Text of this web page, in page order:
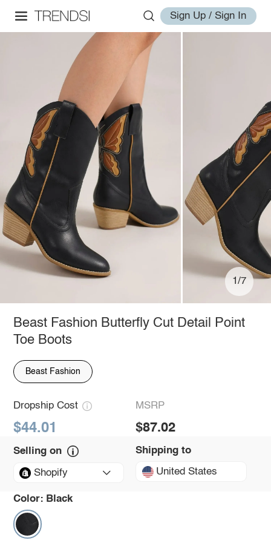
Sign Up / Sign In
1/7
Beast Fashion Butterfly Cut Detail Point
Toe Boots
Beast Fashion
Dropship Cost
$44.01
MSRP
$87.02
Selling on
Shopify
Shipping to
United States
Color: Black